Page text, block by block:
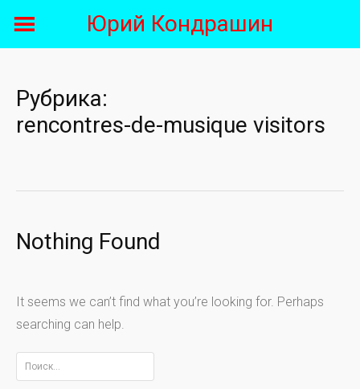
Юрий Кондрашин
Рубрика:
rencontres-de-musique visitors
Nothing Found
It seems we can’t find what you’re looking for. Perhaps
searching can help.
Найти: